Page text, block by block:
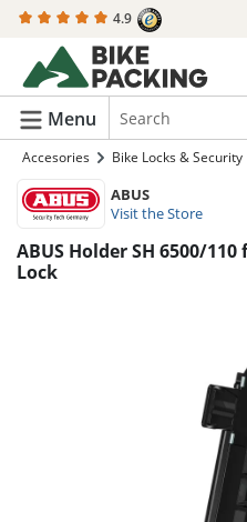
content 4.9
Menu
Accesories Bike Locks & Security
ABUS
Visit the Store
ABUS Holder SH 6500/
Lock